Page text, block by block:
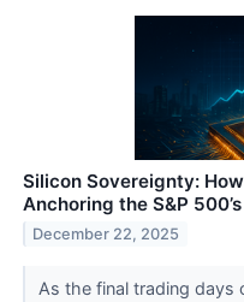
Silicon Sovereignty:
Anchoring the S&P
December 22, 2025
As the final trading